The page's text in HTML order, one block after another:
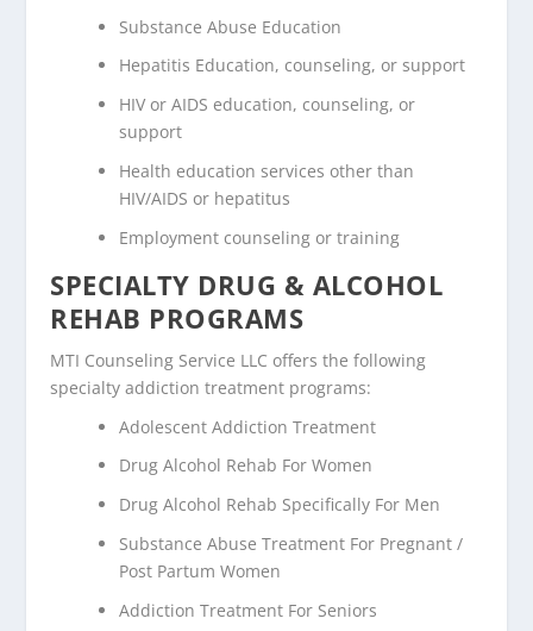
Substance Abuse Education
Hepatitis Education, counseling, or support
HIV or AIDS education, counseling, or
support
Health education services other than
HIV/AIDS or hepatitus
Employment counseling or training
SPECIALTY DRUG & ALCOHOL
REHAB PROGRAMS
MTI Counseling Service LLC offers the following
specialty addiction treatment programs:
Adolescent Addiction Treatment
Drug Alcohol Rehab For Women
Drug Alcohol Rehab Specifically For Men
Substance Abuse Treatment For Pregnant /
Post Partum Women
Addiction Treatment For Seniors